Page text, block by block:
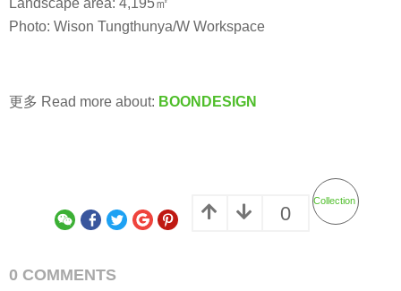
Landscape area: 4,195㎡
Photo: Wison Tungthunya/W Workspace
更多 Read more about: BOONDESIGN
0
Collection
0 COMMENTS